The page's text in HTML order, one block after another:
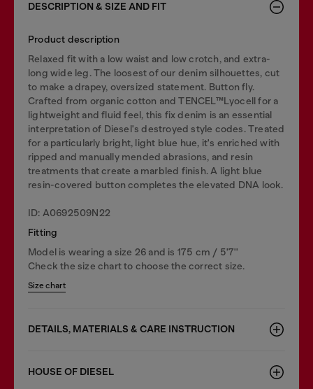
DESCRIPTION & SIZE AND FIT
Product description
Relaxed fit with a low waist and low crotch, and extra-
long wide leg. The loosest of our denim silhouettes, cut
to make a drapey, oversized statement. Button fly.
Crafted from organic cotton and TENCEL™Lyocell for a
lightweight and fluid feel, this fix denim is an essential
interpretation of Diesel's destroyed style codes. Treated
for a particularly bright, light blue hue, it's enriched with
ripped and manually mended abrasions, and resin
treatments that create a marbled finish. A light blue
resin-covered button completes the elevated DNA look.
ID: A0692509N22
Fitting
Model is wearing a size 26 and is 175 cm / 5'7''
Check the size chart to choose the correct size.
Size chart
DETAILS, MATERIALS & CARE INSTRUCTION
HOUSE OF DIESEL